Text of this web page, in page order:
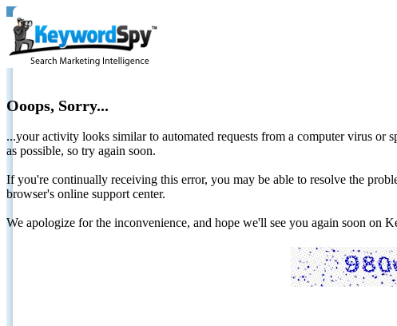
Ooops, Sorry...
...your activity looks similar to automated requests from a computer virus or
as possible, so try again soon.
If you're continually receiving this error, you may be able to resolve the
browser's online support center.
We apologize for the inconvenience, and hope we'll see you again soon on